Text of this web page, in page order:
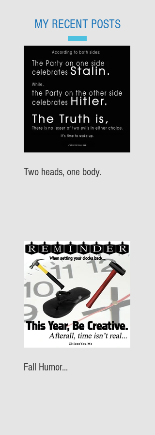
MY RECENT POSTS
Two heads, one body.
Fall Humor...